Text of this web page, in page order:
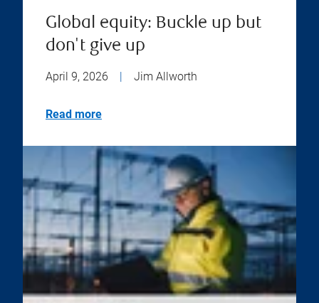
Global equity: Buckle up but
don't give up
April 9, 2026 Jim Allworth
Read more